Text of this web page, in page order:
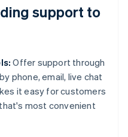
support to
Offer support through
phone, email, live chat
it easy for customers
most convenient